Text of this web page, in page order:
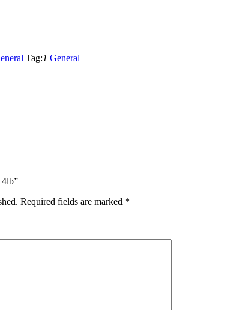
Tag:1 General
Required fields are marked *